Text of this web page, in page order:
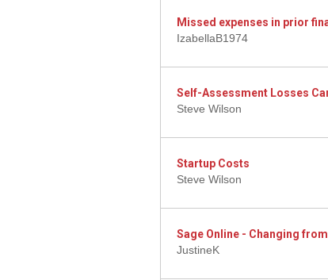
Missed expenses in prior
IzabellaB1974
Self-Assessment Losses
Steve Wilson
Startup Costs
Steve Wilson
Sage Online - Changing
JustineK